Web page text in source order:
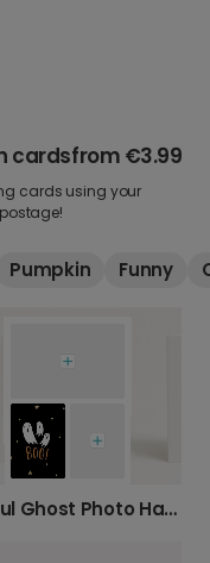
cardsfrom €3.99
cards using your
Pumpkin Funny
Playful Ghost Photo Halloween Card